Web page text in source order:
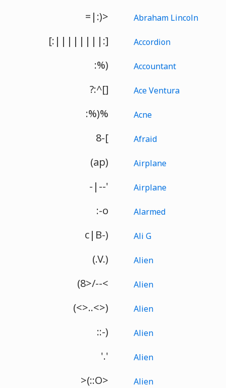
=|:)> Abraham Lincoln
[:||||||||:] Accordion
:%) Accountant
?:^[] Ace Ventura
:%)% Acne
8-[ Afraid
(ap) Airplane
-|--' Airplane
:-o Alarmed
c|B-) Ali G
(.V.) Alien
(8>/--< Alien
(<>..<>) Alien
::-) Alien
'.' Alien
>(::O> Alien